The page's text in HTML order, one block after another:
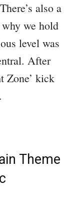
also a
we hold
level was
After
Zone’ kick
Theme